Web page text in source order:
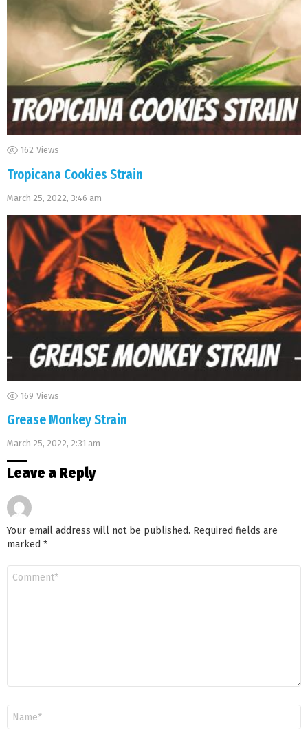
162 Views
Tropicana Cookies Strain
March 25, 2022, 3:46 am
169 Views
Grease Monkey Strain
March 25, 2022, 2:31 am
Leave a Reply
Your email address will not be published. Required fields are
marked *